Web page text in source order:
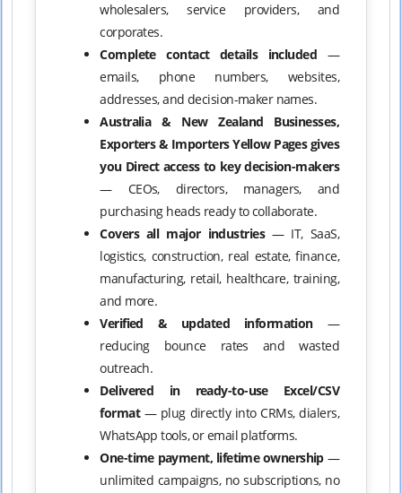
wholesalers, service providers, and
corporates.
Complete contact details included —
emails, phone numbers, websites,
addresses, and decision-maker names.
Australia & New Zealand Businesses,
Exporters & Importers Yellow Pages gives
you Direct access to key decision-makers
— CEOs, directors, managers, and
purchasing heads ready to collaborate.
Covers all major industries— IT, SaaS,
logistics, construction, real estate, finance,
manufacturing, retail, healthcare, training,
and more.
Verified & updated information—
reducing bounce rates and wasted
outreach.
Delivered in ready-to-use Excel/CSV
format— plug directly into CRMs, dialers,
WhatsApp tools, or email platforms.
One-time payment, lifetime ownership—
unlimited campaigns, no subscriptions, no